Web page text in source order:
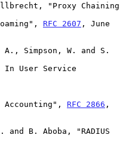
"Proxy Chaining
Roaming",
RFC 2607 , June
Simpson, W. and S.
Accounting", RFC 2866 ,
B. Aboba, "RADIUS